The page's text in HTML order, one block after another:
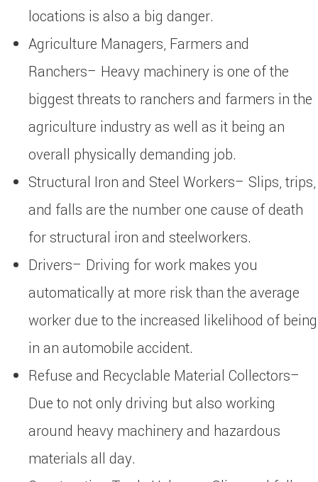
locations is also a big danger.
Agriculture Managers, Farmers and
Ranchers– Heavy machinery is one of the
biggest threats to ranchers and farmers in the
agriculture industry as well as it being an
overall physically demanding job.
Structural Iron and Steel Workers– Slips, trips,
and falls are the number one cause of death
for structural iron and steelworkers.
Drivers– Driving for work makes you
automatically at more risk than the average
worker due to the increased likelihood of being
in an automobile accident.
Refuse and Recyclable Material Collectors–
Due to not only driving but also working
around heavy machinery and hazardous
materials all day.